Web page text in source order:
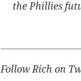
the Phillies
Follow Rich on